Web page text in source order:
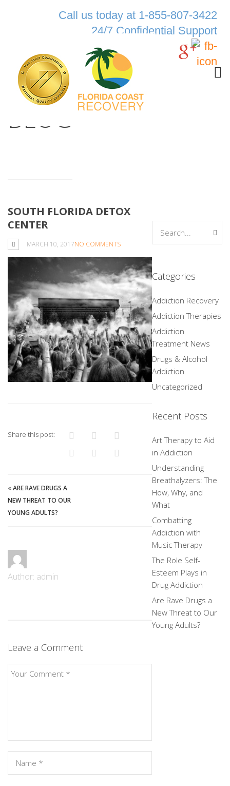
Call us today at 1-855-807-3422
24/7 Confidential Support
BLOG
SOUTH FLORIDA DETOX
CENTER
MARCH 10, 2017NO COMMENTS
Share this post:
«ARE RAVE DRUGS A
NEW THREAT TO OUR
YOUNG ADULTS?
Author: admin
Leave a Comment
Categories
Addiction Recovery
Addiction Therapies
Addiction
Treatment News
Drugs & Alcohol
Addiction
Uncategorized
Recent Posts
Art Therapy to Aid
in Addiction
Understanding
Breathalyzers: The
How, Why, and
What
Combatting
Addiction with
Music Therapy
The Role Self-
Esteem Plays in
Drug Addiction
Are Rave Drugs a
New Threat to Our
Young Adults?